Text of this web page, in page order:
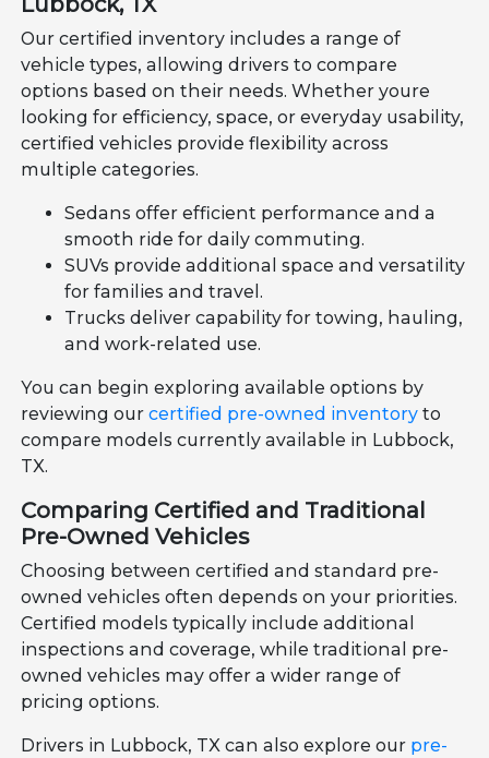
Our certified inventory includes a range of
vehicle types, allowing drivers to compare
options based on their needs. Whether youre
looking for efficiency, space, or everyday usability,
certified vehicles provide flexibility across
multiple categories.
Sedans offer efficient performance and a
smooth ride for daily commuting.
SUVs provide additional space and versatility
for families and travel.
Trucks deliver capability for towing, hauling,
and work-related use.
You can begin exploring available options by
reviewing ourcertified pre-owned inventory to
compare models currently available in Lubbock,
TX.
Comparing Certified and Traditional
Pre-Owned Vehicles
Choosing between certified and standard pre-
owned vehicles often depends on your priorities.
Certified models typically include additional
inspections and coverage, while traditional pre-
owned vehicles may offer a wider range of
pricing options.
Drivers in Lubbock, TX can also explore our pre-